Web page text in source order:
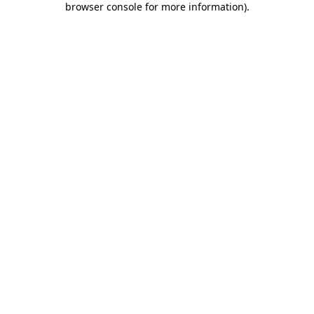
browser console for more information).